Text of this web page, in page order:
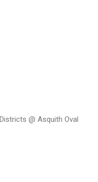
@ Asquith Oval